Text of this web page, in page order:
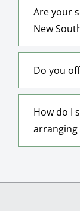
Are your
New
Do you
How do I
arranging